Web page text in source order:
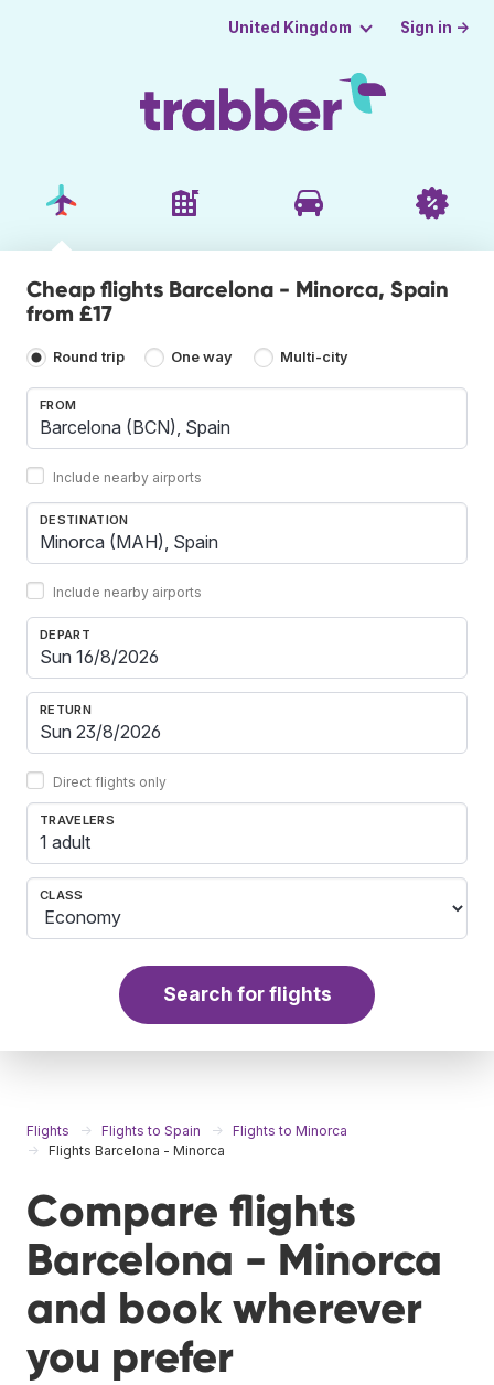
United Kingdom Sign in →
Cheap flights Barcelona - Minorca, Spain
from £17
Round trip One way Multi-city
FROM
Include nearby airports
DESTINATION
Include nearby airports
DEPART
RETURN
Direct flights only
TRAVELERS
1 adult
CLASS
Search for flights
Flights Flights to Spain
Flights to Minorca
Flights Barcelona - Minorca
Compare flights
Barcelona - Minorca
and book wherever
you prefer